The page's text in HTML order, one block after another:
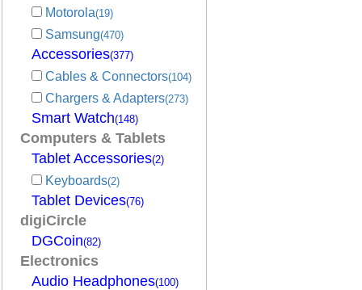
Motorola(19)
Samsung(470)
Accessories(377)
Cables & Connectors(104)
Chargers & Adapters(273)
Smart Watch(148)
Computers & Tablets
Tablet Accessories(2)
Keyboards(2)
Tablet Devices(76)
digiCircle
DGCoin(82)
Electronics
Audio Headphones(100)